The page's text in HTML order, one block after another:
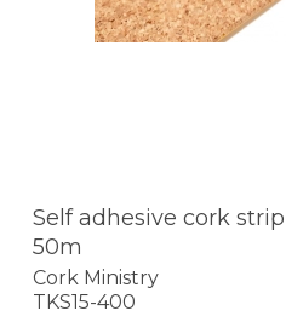
Self adhesive cork
50m
Cork Ministry
TKS15-400